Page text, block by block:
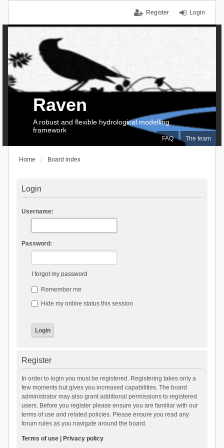
Login
Register
FAQ The team
Raven
A robust and flexible hydrological modelling
framework
Home Board index
Login
Username:
Password:
I forgot my password
Remember me
Hide my online status this session
Register
In order to login you must be registered. Registering takes only a
few moments but gives you increased capabilities. The board
administrator may also grant additional permissions to registered
users. Before you register please ensure you are familiar with our
terms of use and related policies. Please ensure you read any
forum rules as you navigate around the board.
Terms of use| Privacy policy